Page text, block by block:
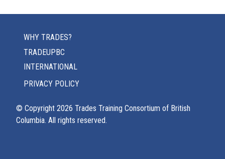
WHY TRADES?
TRADEUPBC
INTERNATIONAL
PRIVACY POLICY
© Copyright 2026 Trades Training Consortium of British
Columbia. All rights reserved.